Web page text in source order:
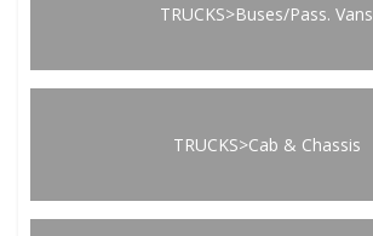
TRUCKS>Buses/Pass. Vans
TRUCKS>Cab & Chassis